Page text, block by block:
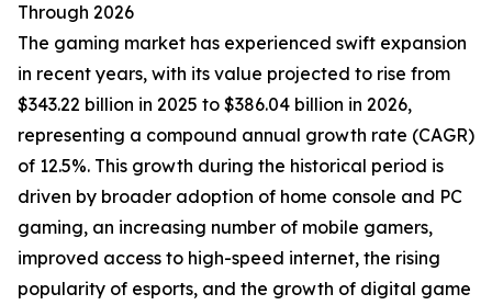
Through 2026
The gaming market has experienced swift expansion
in recent years, with its value projected to rise from
$343.22 billion in 2025 to $386.04 billion in 2026,
representing a compound annual growth rate (CAGR)
of 12.5%. This growth during the historical period is
driven by broader adoption of home console and PC
gaming, an increasing number of mobile gamers,
improved access to high-speed internet, the rising
popularity of esports, and the growth of digital game